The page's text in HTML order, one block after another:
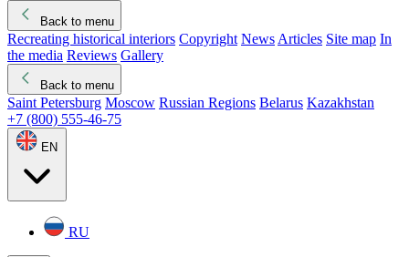
Back to menu
Recreating historical interiors Copyright News Articles Site map In
the media Reviews Gallery
Back to menu
Saint Petersburg Moscow Russian Regions Belarus Kazakhstan
+7 (800) 555-46-75
EN
RU